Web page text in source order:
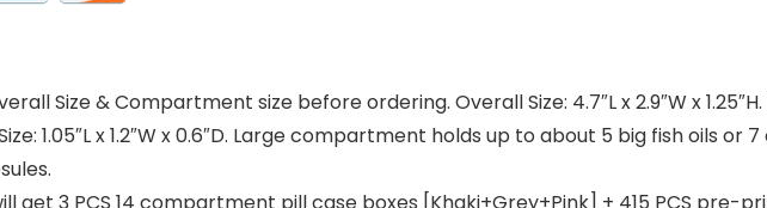
Size & Compartment size before ordering. Overall Size: 4.7″L x 2.9″W x 1.25″H.
1.05″L x 1.2″W x 0.6″D. Large compartment holds up to about 5 big fish oils